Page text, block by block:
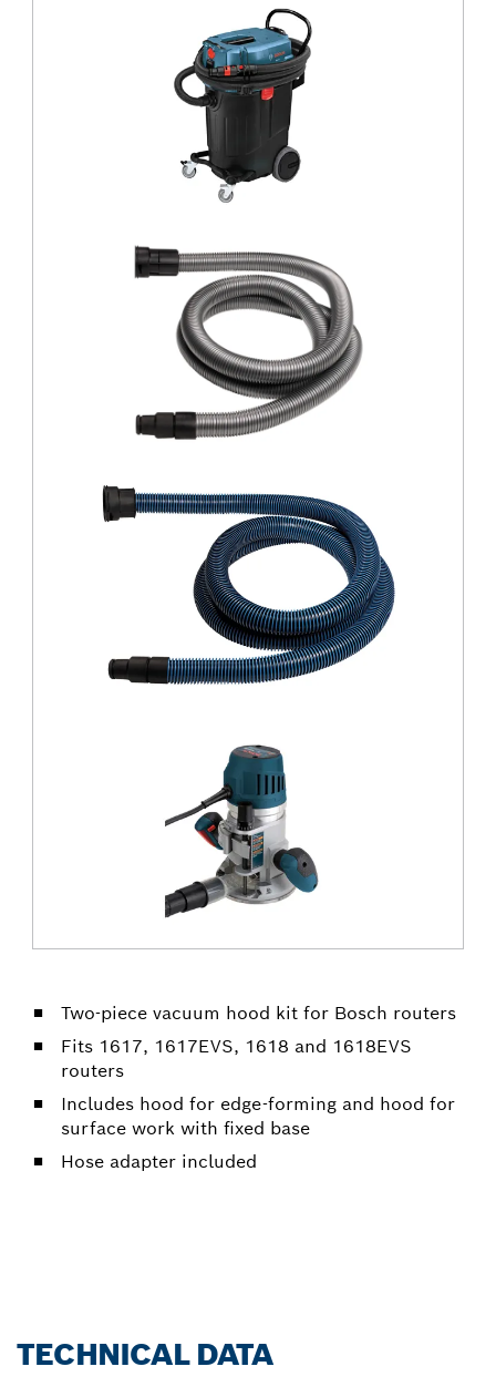
Two-piece vacuum hood kit for Bosch routers
Fits 1617, 1617EVS, 1618 and 1618EVS
routers
Includes hood for edge-forming and hood for
surface work with fixed base
Hose adapter included
TECHNICAL DATA